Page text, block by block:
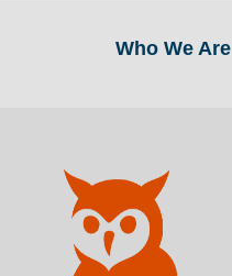
Who We Are